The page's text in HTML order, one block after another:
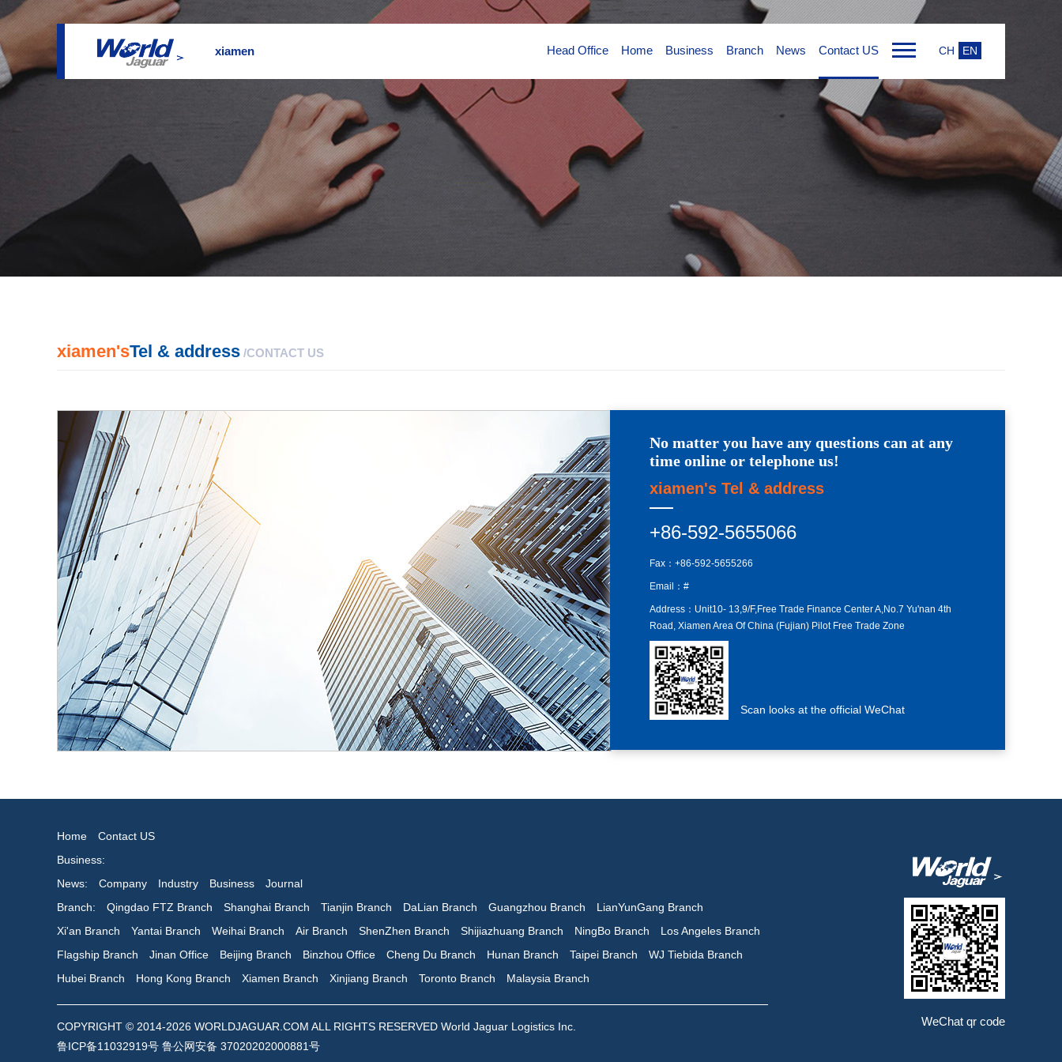
xiamen Head Office Home Business Branch News Contact US CH EN
xiamen'sTel & address /CONTACT US
No matter you have any questions can at any
time online or telephone us!
xiamen's Tel & address
+86-592-5655066
Fax：+86-592-5655266
Email：#
Address：Unit10- 13,9/F,Free Trade Finance Center A,No.7 Yu'nan 4th
Road, Xiamen Area Of China (Fujian) Pilot Free Trade Zone
Scan looks at the official WeChat
Home
Contact US
Business:
News:
Company Industry Business
Journal
Branch:
Qingdao FTZ Branch Shanghai Branch Tianjin Branch DaLian Branch Guangzhou Branch
LianYunGang Branch
Xi'an Branch
Yantai Branch Weihai Branch Air Branch ShenZhen Branch Shijiazhuang Branch NingBo Branch
Los Angeles Branch
Flagship Branch
Jinan Office Beijing Branch Binzhou Office Cheng Du Branch Hunan Branch Taipei Branch
WJ Tiebida Branch
Hubei Branch
Hong Kong Branch Xiamen Branch Xinjiang Branch Toronto Branch Malaysia Branch
COPYRIGHT © 2014-2026 WORLDJAGUAR.COM ALL RIGHTS RESERVED World Jaguar Logistics Inc.
鲁ICP备11032919号 鲁公网安备 37020202000881号
WeChat qr code